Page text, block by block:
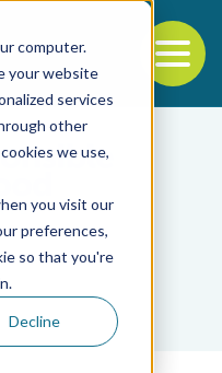
computer.
your website
services
other
we use,
you visit our
preferences,
so that you're
Decline